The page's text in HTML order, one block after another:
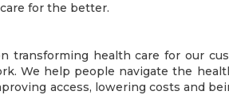
for the better.
transforming health care for our
We help people navigate the
access, lowering costs and